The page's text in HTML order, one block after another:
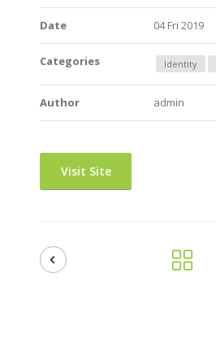
Date 04 Fri 2019
Categories Identity
Author admin
Visit Site